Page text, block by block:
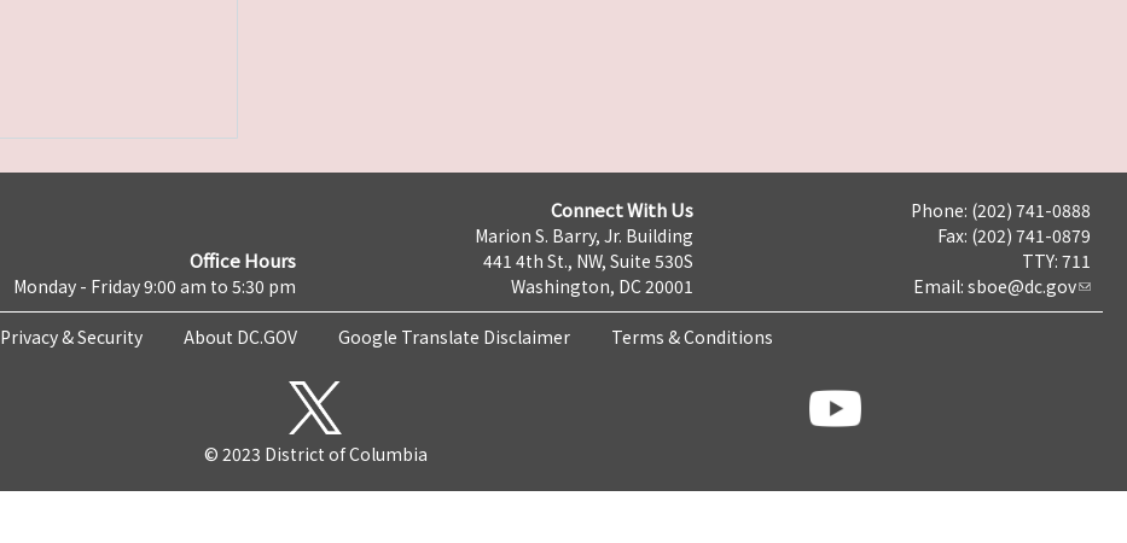
Office Hours
Monday - Friday 9:00 am to 5:30 pm
Connect With Us
Marion S. Barry, Jr. Building
441 4th St., NW, Suite 530S
Washington, DC 20001
Phone: (202) 741-0888
Fax: (202) 741-0879
TTY: 711
Email: sboe@dc.gov
Privacy & Security About DC.GOV Google Translate Disclaimer Terms & Conditions
© 2023 District of Columbia